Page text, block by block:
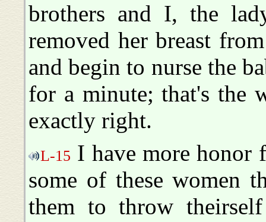
brothers and I, the
removed her breast
and begin to nurse the
for a minute; that's the
exactly right.
L-15 I have more honor
some of these women
them to throw